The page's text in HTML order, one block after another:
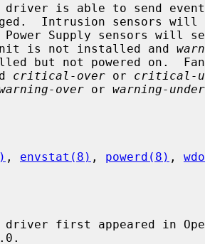
driver is able to send
Intrusion sensors
Power Supply sensors will
unit is not installed and
critical-over or critical-
over or warning-under
, envstat(8) , powerd(8) ,
driver first appeared in